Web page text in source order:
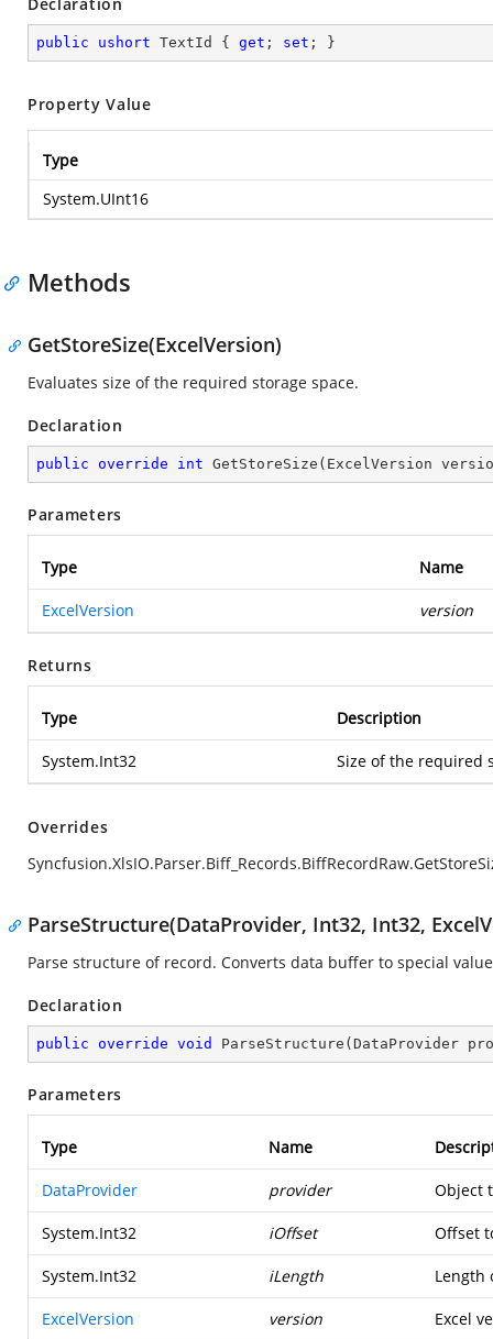
public ushort TextId { get ; set ; }
Property Value
Type
System.UInt16
Methods
GetStoreSize(ExcelVersion)
Evaluates size of the required storage space.
Declaration
public override int GetStoreSize ( ExcelVersion
Parameters
Type Name
ExcelVersion version
Returns
Type Description
System.Int32 Size of the required
Overrides
ParseStructure(DataProvider, Int32, Int32,
Parse structure of record. Converts data buffer to special
Declaration
public override void ParseStructure ( DataProvider
Parameters
Type Name
DataProvider provider Object
System.Int32 iOffset Offset
System.Int32 iLength Length
ExcelVersion version Excel